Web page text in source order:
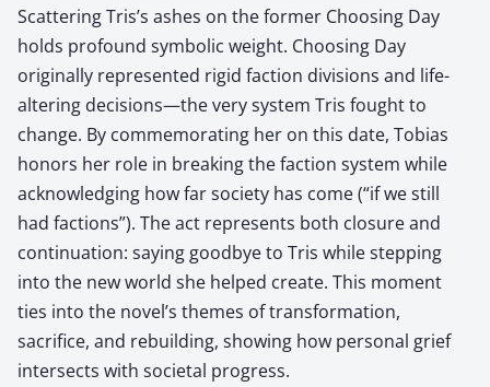
Scattering Tris’s ashes on the former Choosing Day
holds profound symbolic weight. Choosing Day
originally represented rigid faction divisions and life-
altering decisions—the very system Tris fought to
change. By commemorating her on this date, Tobias
honors her role in breaking the faction system while
acknowledging how far society has come (“if we still
had factions”). The act represents both closure and
continuation: saying goodbye to Tris while stepping
into the new world she helped create. This moment
ties into the novel’s themes of transformation,
sacrifice, and rebuilding, showing how personal grief
intersects with societal progress.